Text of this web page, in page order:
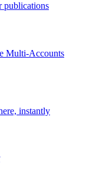
publications
Multi-Accounts
instantly